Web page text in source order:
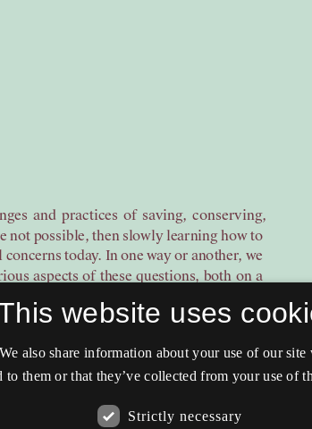
website uses
also share information about your use of our
them or that they’ve collected from your use of
Strictly necessary